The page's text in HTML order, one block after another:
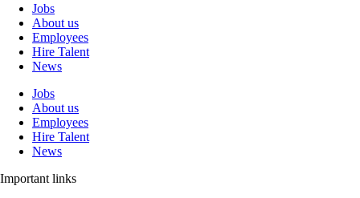
Jobs
About us
Employees
Hire Talent
News
Jobs
About us
Employees
Hire Talent
News
Important links